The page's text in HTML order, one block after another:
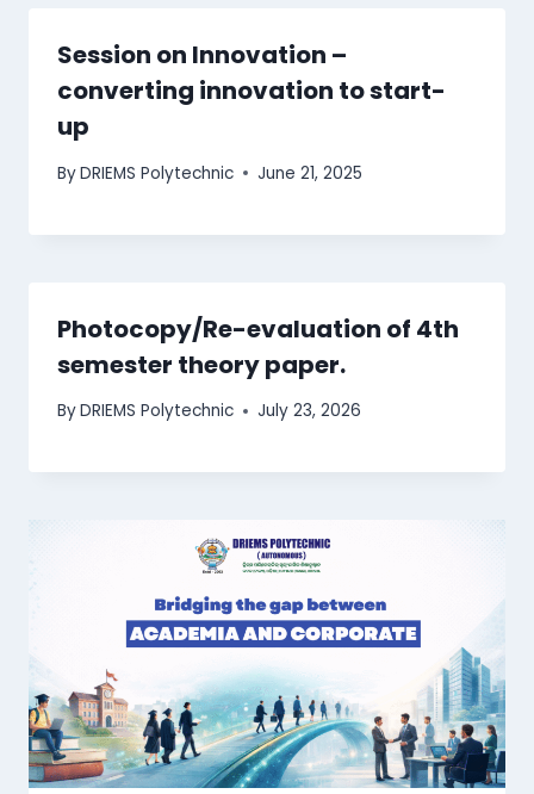
Session on Innovation –
converting innovation to start-
up
ByDRIEMS Polytechnic June 21, 2025
Photocopy/Re-evaluation of 4th
semester theory paper.
ByDRIEMS Polytechnic July 23, 2026